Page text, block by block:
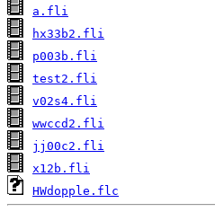
a.fli
hx33b2.fli
p003b.fli
test2.fli
v02s4.fli
wwccd2.fli
jj00c2.fli
x12b.fli
HWdopple.flc